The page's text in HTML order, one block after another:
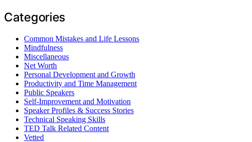
Categories
Common Mistakes and Life Lessons
Mindfulness
Miscellaneous
Net Worth
Personal Development and Growth
Productivity and Time Management
Public Speakers
Self-Improvement and Motivation
Speaker Profiles & Success Stories
Technical Speaking Skills
TED Talk Related Content
Vetted